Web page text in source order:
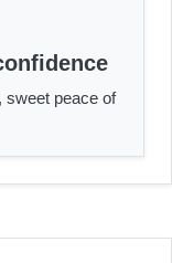
sweet peace of